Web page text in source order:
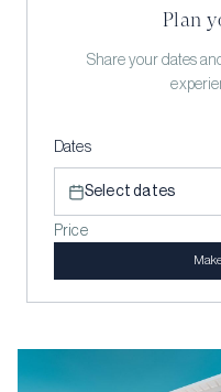
Plan
Share your dates
Dates
Select dates
Price